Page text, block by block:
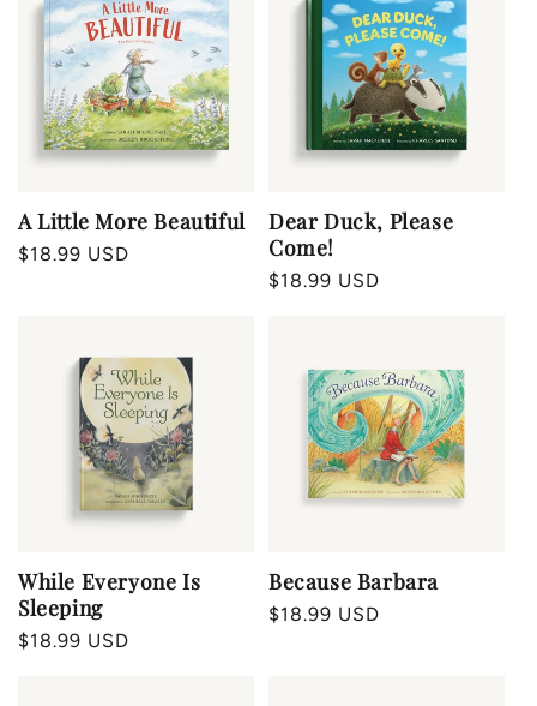
A Little More Beautiful
Regular
$18.99 USD
Dear Duck, Please
Come!
Regular
$18.99 USD
While Everyone Is
Sleeping
Regular
$18.99 USD
Because Barbara
Regular
$18.99 USD